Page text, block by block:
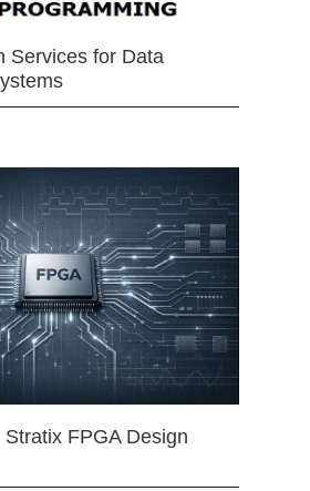
Services for Data
FPGA Design